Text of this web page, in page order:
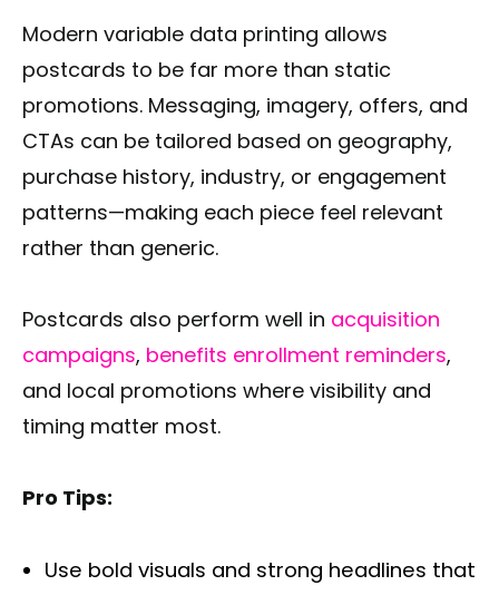
Modern variable data printing allows
postcards to be far more than static
promotions. Messaging, imagery, offers, and
CTAs can be tailored based on geography,
purchase history, industry, or engagement
patterns—making each piece feel relevant
rather than generic.
Postcards also perform well in acquisition
campaigns, benefits enrollment reminders,
and local promotions where visibility and
timing matter most.
Pro Tips:
Use bold visuals and strong headlines that